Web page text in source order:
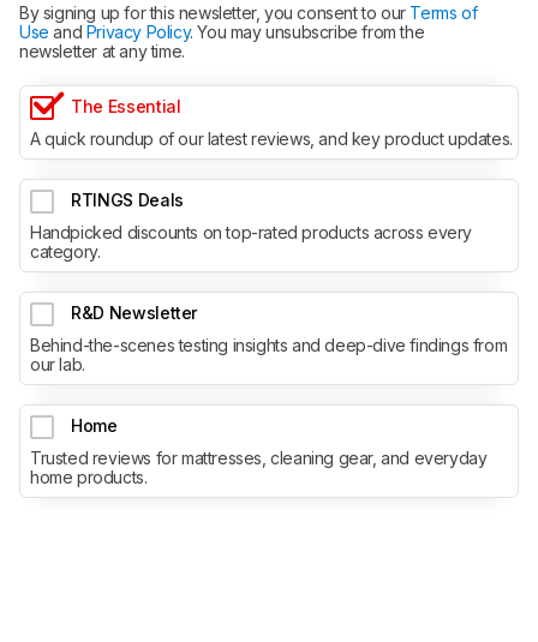
By signing up for this newsletter, you consent to ourTerms of
Use and Privacy Policy. You may unsubscribe from the
newsletter at any time.
The Essential
A quick roundup of our latest reviews, and key product updates.
RTINGS Deals
Handpicked discounts on top-rated products across every
category.
R&D Newsletter
Behind-the-scenes testing insights and deep-dive findings from
our lab.
Home
Trusted reviews for mattresses, cleaning gear, and everyday
home products.